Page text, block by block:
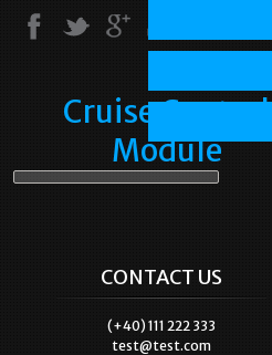
Cruise Control
Module
CONTACT US
(+40) 111 222 333
test@test.com